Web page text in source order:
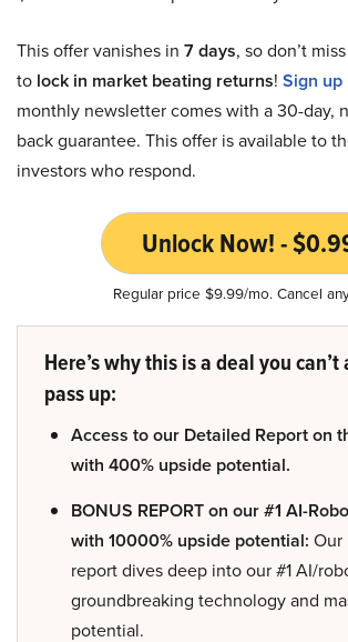
This offer vanishes in 7 days, so don’t
to lock in market beating returns! Sign up
monthly newsletter comes with a 30-day,
back guarantee. This offer is available to
investors who respond.
Unlock Now! -
Regular price $9.99/mo. Cancel
Here’s why this is a deal you
pass up:
Access to our Detailed Report on
with 400% upside potential.
BONUS REPORT on our #1 AI-
with 10000% upside potential: Our
report dives deep into our #1 AI/
groundbreaking technology and
potential.